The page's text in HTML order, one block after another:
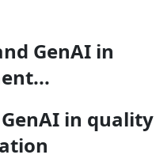
GenAI in
in quality